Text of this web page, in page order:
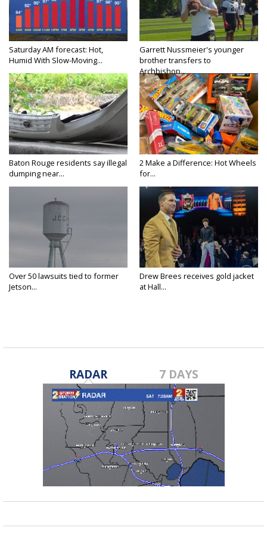
Saturday AM forecast: Hot,
Humid With Slow-Moving...
Garrett Nussmeier's younger
brother transfers to
Archbishop...
Baton Rouge residents say illegal
dumping near...
2 Make a Difference: Hot Wheels
for...
Over 50 lawsuits tied to former
Jetson...
Drew Brees receives gold jacket
at Hall...
RADAR 7 DAYS